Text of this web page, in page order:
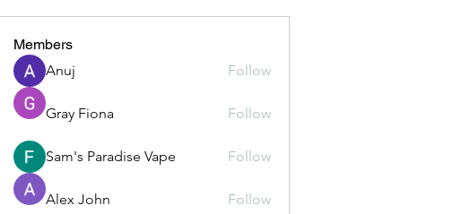
Members
Anuj
Follow
Gray Fiona Follow
Sam's Paradise Vape Follow
Alex John Follow